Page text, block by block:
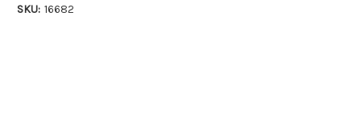
SKU: 16682